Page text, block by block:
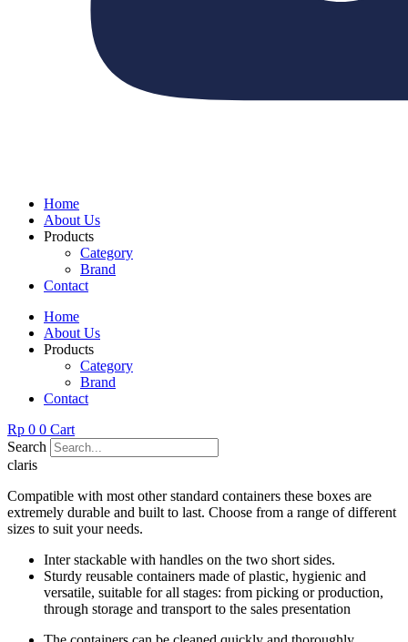
Home
About Us
Products
Category
Brand
Contact
Home
About Us
Products
Category
Brand
Contact
Rp 0 0 Cart
Search
claris
Compatible with most other standard containers these boxes are
extremely durable and built to last. Choose from a range of different
sizes to suit your needs.
Inter stackable with handles on the two short sides.
Sturdy reusable containers made of plastic, hygienic and
versatile, suitable for all stages: from picking or production,
through storage and transport to the sales presentation